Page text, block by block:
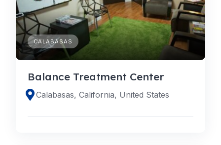
CALABASAS
Balance Treatment Center
Calabasas, California, United States